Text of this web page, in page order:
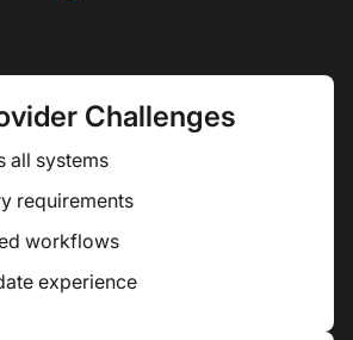
Challenges
all systems
requirements
workflows
experience